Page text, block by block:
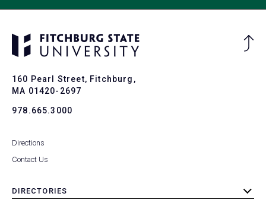
160 Pearl Street, Fitchburg,
MA 01420-2697
978.665.3000
Directions
Contact Us
DIRECTORIES
toggle